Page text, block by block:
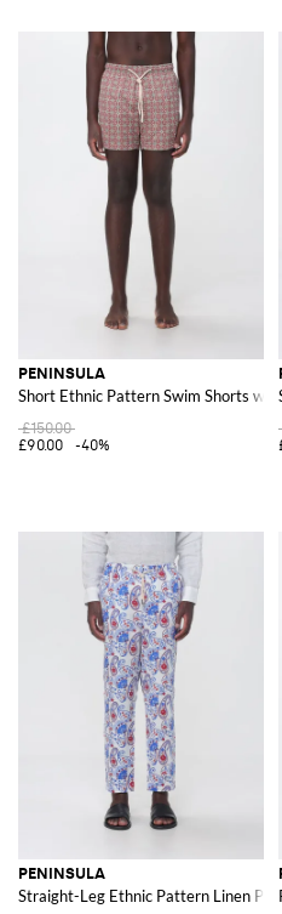
PENINSULA
Short Ethnic Pattern Swim Shorts
£150.00
£90.00
-40%
PENINSULA
Straight-Leg Ethnic Pattern Linen